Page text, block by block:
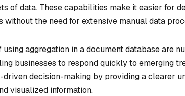
of data. These capabilities make it easier for
without the need for extensive manual data
using aggregation in a document database are
businesses to respond quickly to emerging
driven decision-making by providing a clearer
visualized information.